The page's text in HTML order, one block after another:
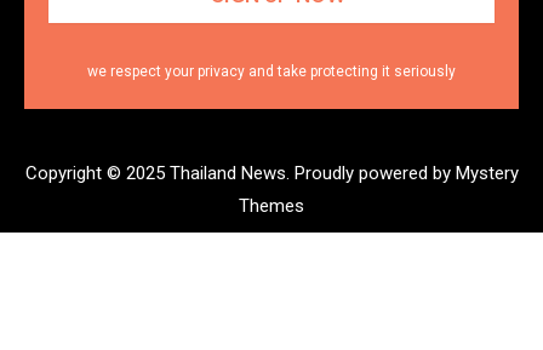
we respect your privacy and take protecting it seriously
Copyright © 2025 Thailand News. Proudly powered by Mystery
Themes